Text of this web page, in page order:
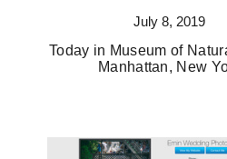
July 8, 2019
Today in Museum of
Manhattan, New